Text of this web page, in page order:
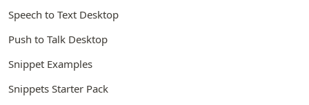
Speech to Text Desktop
Push to Talk Desktop
Snippet Examples
Snippets Starter Pack